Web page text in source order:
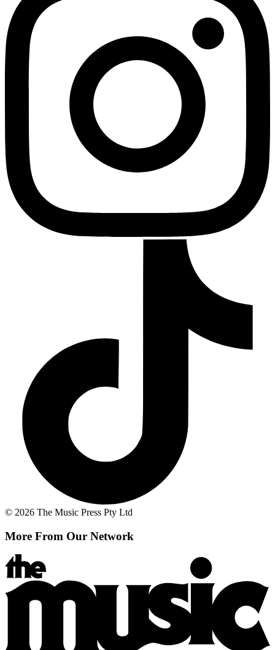
© 2026 The Music Press Pty Ltd
More From Our Network